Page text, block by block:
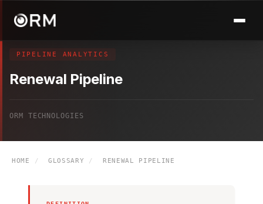
PIPELINE ANALYTICS
Renewal Pipeline
ORM TECHNOLOGIES
HOME / GLOSSARY / RENEWAL PIPELINE